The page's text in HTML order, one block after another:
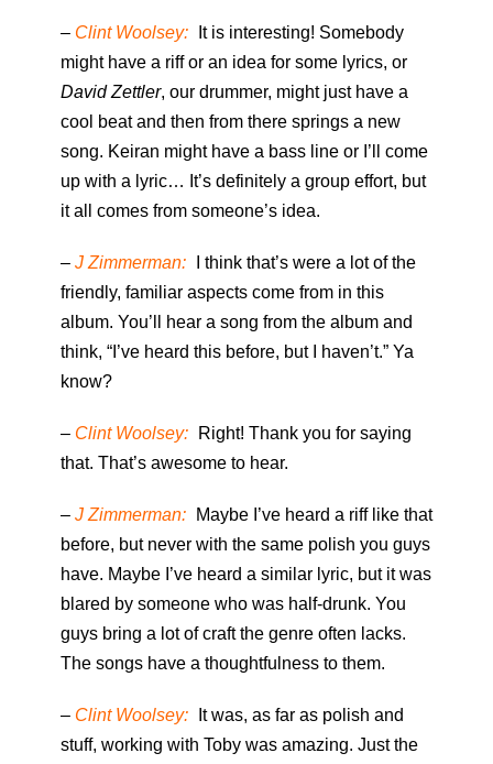
– Clint Woolsey:
It is interesting! Somebody
might have a riff or an idea for some lyrics, or
David Zettler, our drummer, might just have a
cool beat and then from there springs a new
song. Keiran might have a bass line or I’ll come
up with a lyric… It’s definitely a group effort, but
it all comes from someone’s idea.
– J Zimmerman:
I think that’s were a lot of the
friendly, familiar aspects come from in this
album. You’ll hear a song from the album and
think, “I’ve heard this before, but I haven’t.” Ya
know?
– Clint Woolsey:
Right! Thank you for saying
that. That’s awesome to hear.
– J Zimmerman:
Maybe I’ve heard a riff like that
before, but never with the same polish you guys
have. Maybe I’ve heard a similar lyric, but it was
blared by someone who was half-drunk. You
guys bring a lot of craft the genre often lacks.
The songs have a thoughtfulness to them.
– Clint Woolsey:
It was, as far as polish and
stuff, working with Toby was amazing. Just the